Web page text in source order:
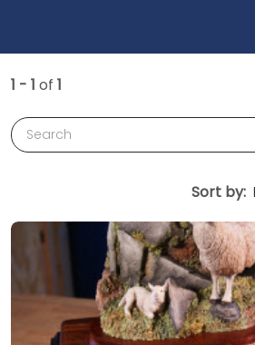
1 - 1 of 1
Search
Sort by: